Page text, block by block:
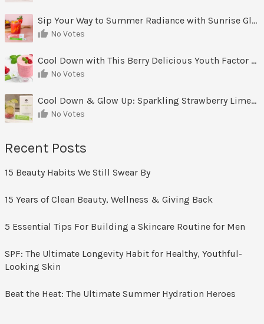
Sip Your Way to Summer Radiance with Sunrise Glow Lemonade
No Votes
Cool Down with This Berry Delicious Youth Factor Frozen Yogurt
No Votes
Cool Down & Glow Up: Sparkling Strawberry Limeade
No Votes
Recent Posts
15 Beauty Habits We Still Swear By
15 Years of Clean Beauty, Wellness & Giving Back
5 Essential Tips For Building a Skincare Routine for Men
SPF: The Ultimate Longevity Habit for Healthy, Youthful-
Looking Skin
Beat the Heat: The Ultimate Summer Hydration Heroes